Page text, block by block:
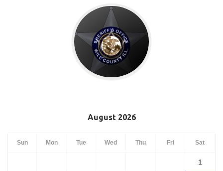
August 2026
Sun Mon Tue Wed Thu Fri Sat
1